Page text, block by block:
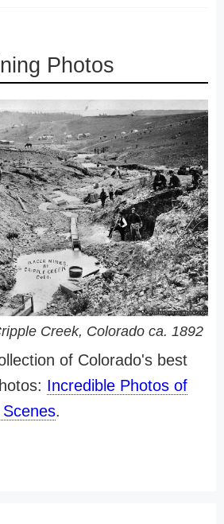
Photos
Creek, Colorado ca. 1892
of Colorado's best
Incredible Photos of
.